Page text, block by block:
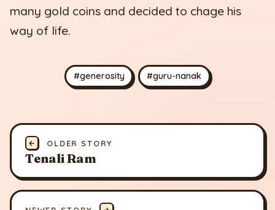
many gold coins and decided to chage his
way of life.
#generosity #guru-nanak
← OLDER STORY
Tenali Ram